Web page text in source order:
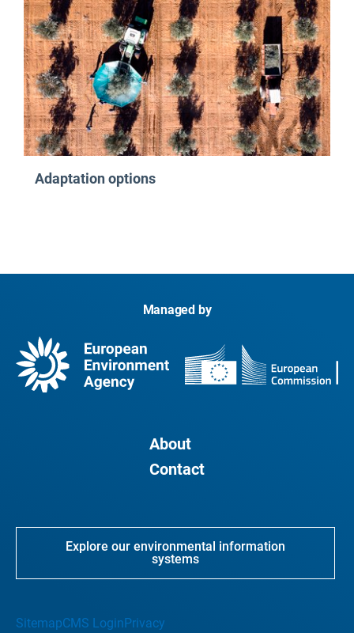
Adaptation options
Managed by
About
Contact
Explore our environmental information
systems
SitemapCMS LoginPrivacy